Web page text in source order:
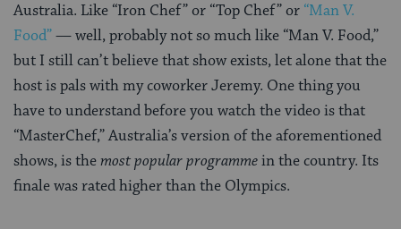
Australia. Like “Iron Chef” or “Top Chef” or “Man V.
Food”— well, probably not so much like “Man V. Food,”
but I still can’t believe that show exists, let alone that the
host is pals with my coworker Jeremy. One thing you
have to understand before you watch the video is that
“MasterChef,” Australia’s version of the aforementioned
shows, is themost popular programmein the country. Its
finale was rated higher than the Olympics.